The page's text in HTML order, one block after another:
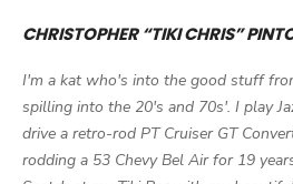
CHRISTOPHER “TIKI CHRIS”
I'm a kat who's into the good stuff
spilling into the 20's and 70s'. I play
drive a retro-rod PT Cruiser GT
rodding a 53 Chevy Bel Air for 19